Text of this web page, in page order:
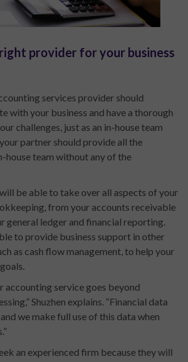
provider for your business
services provider should
with your business and have a thorough
challenges, just as an in-house team
partner should provide all the
house team without any of the
be able to take over all aspects of your
from your accounts receivable
general ledger and financial reporting.
to provide business support in other
as cash flow management, to help your
accounting service goes beyond
Shuzhen explains. “Financial data
we make full use of this data when
an experienced firm because they will